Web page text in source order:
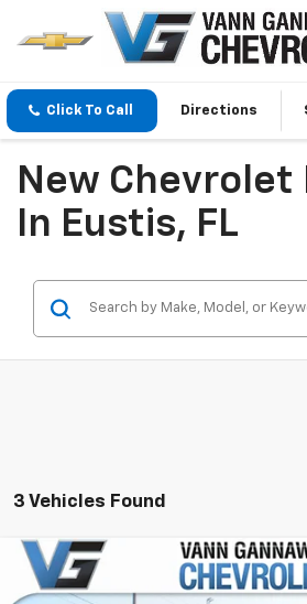
Click To Call Directions
New Chevrolet
In Eustis, FL
3 Vehicles Found
New 2026 Chevrolet TrailblazerRS
Compare Vehicle